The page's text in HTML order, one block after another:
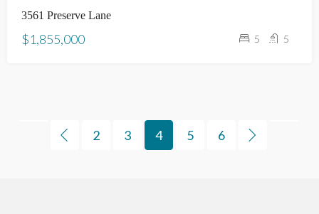
3561 Preserve Lane
$1,855,000 5 5
2 3 4 5 6